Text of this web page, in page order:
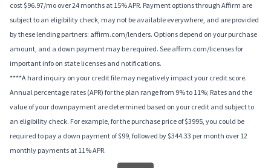
cost $96.97/mo over 24 months at 15% APR. Payment options through Affirm are
subject to an eligibility check, may not be available everywhere, and are provided
by these lending partners: affirm.com/lenders. Options depend on your purchase
amount, and a down payment may be required. See affirm.com/licenses for
important info on state licenses and notifications.
****A hard inquiry on your credit file may negatively impact your credit score.
Annual percentage rates (APR) for the plan range from 9% to 11%; Rates and the
value of your downpayment are determined based on your credit and subject to
an eligibility check. For example, for the purchase price of $3995, you could be
required to pay a down payment of $99, followed by $344.33 per month over 12
monthly payments at 11% APR.